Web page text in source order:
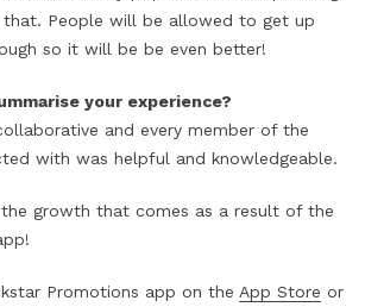
People will be allowed to get up
so it will be be even better!
your experience?
and every member of the
with was helpful and knowledgeable.
growth that comes as a result of the
Promotions app on the App Store or